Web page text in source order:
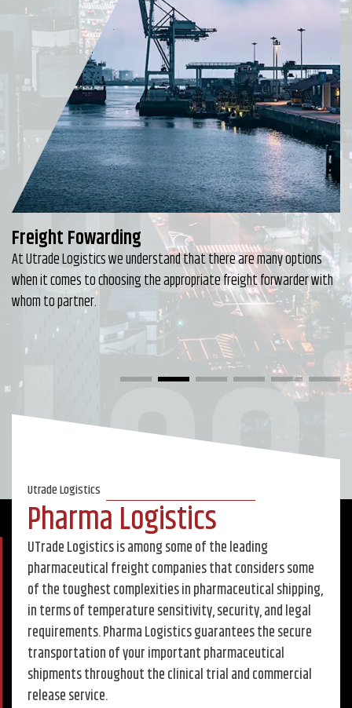
Freight Fowarding
At Utrade Logistics we understand that there are many options
when it comes to choosing the appropriate freight forwarder with
whom to partner.
Utrade Logistics
Pharma Logistics
UTrade Logistics is among some of the leading
pharmaceutical freight companies that considers some
of the toughest complexities in pharmaceutical shipping,
in terms of temperature sensitivity, security, and legal
requirements. Pharma Logistics guarantees the secure
transportation of your important pharmaceutical
shipments throughout the clinical trial and commercial
release service.